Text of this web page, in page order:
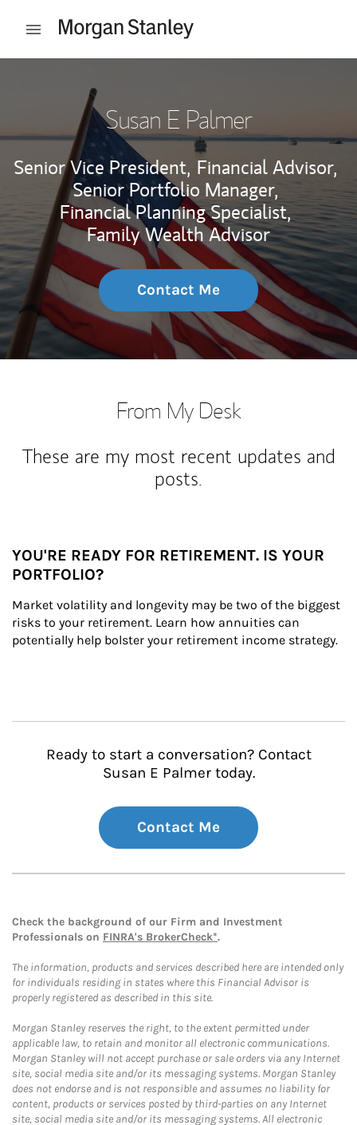
Open mobile menu
Susan E Palmer
Senior Vice President, Financial Advisor,
Senior Portfolio Manager,
Financial Planning Specialist,
Family Wealth Advisor
Contact Me
From My Desk
These are my most recent updates and
posts.
YOU'RE READY FOR RETIREMENT. IS YOUR
PORTFOLIO?
Market volatility and longevity may be two of the biggest
risks to your retirement. Learn how annuities can
potentially help bolster your retirement income strategy.
Ready to start a conversation? Contact
Susan E Palmer today.
Contact Me
Check the background of our Firm and Investment
Professionals on FINRA's BrokerCheck*.
The information, products and services described here are intended only
for individuals residing in states where this Financial Advisor is
properly registered as described in this site.
Morgan Stanley reserves the right, to the extent permitted under
applicable law, to retain and monitor all electronic communications.
Morgan Stanley will not accept purchase or sale orders via any Internet
site, social media site and/or its messaging systems. Morgan Stanley
does not endorse and is not responsible and assumes no liability for
content, products or services posted by third-parties on any Internet
site, social media site and/or its messaging systems. All electronic